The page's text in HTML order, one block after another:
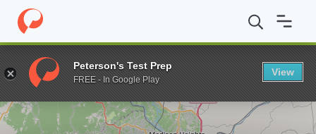
Home Online Schools Liberty University MAR in Biblical
Enter a keyword
Peterson's Test Prep
FREE - In Google Play
View